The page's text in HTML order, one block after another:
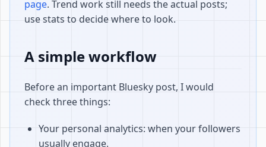
page. Trend work still needs the actual posts;
use stats to decide where to look.
A simple workflow
Before an important Bluesky post, I would
check three things:
Your personal analytics: when your followers
usually engage.